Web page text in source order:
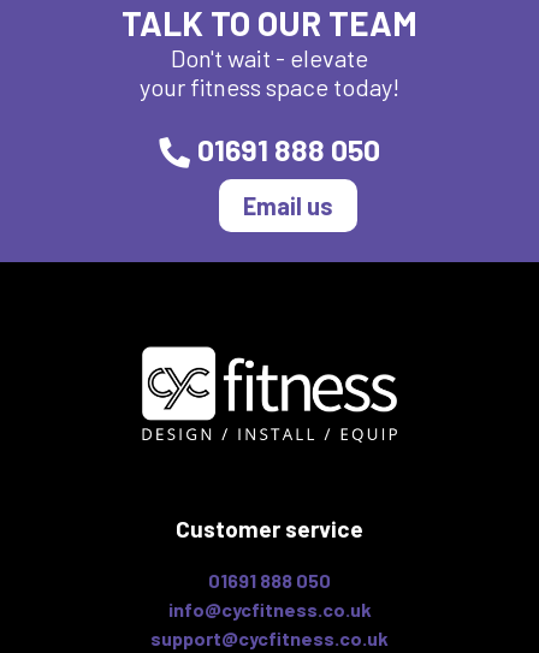
TALK TO OUR TEAM
Don't wait - elevate
your fitness space today!
01691 888 050
Email us
Customer service
01691 888 050
info@cycfitness.co.uk
support@cycfitness.co.uk